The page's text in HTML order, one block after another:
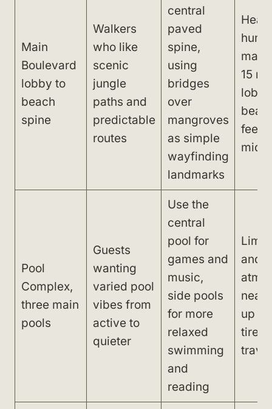
Main
Boulevard
lobby to
beach
spine
Walkers
who like
scenic
jungle
paths and
predictable
routes
central
paved
spine,
using
bridges
over
mangroves
as simple
wayfinding
landmarks
Heat
15
feel
Pool
Complex,
three main
pools
Guests
wanting
varied pool
vibes from
active to
quieter
Use the
central
pool for
games and
music,
side pools
for more
relaxed
swimming
and
reading
and
near
up
tire